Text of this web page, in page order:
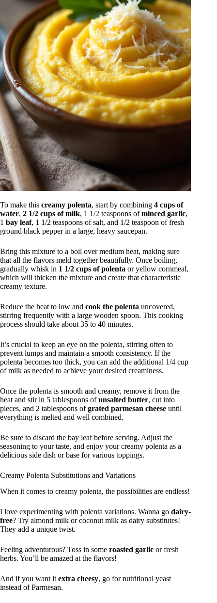
To make this creamy polenta, start by combining 4 cups of
water, 2 1/2 cups of milk, 1 1/2 teaspoons ofminced garlic,
1 bay leaf, 1 1/2 teaspoons of salt, and 1/2 teaspoon of fresh
ground black pepper in a large, heavy saucepan.
Bring this mixture to a boil over medium heat, making sure
that all the flavors meld together beautifully. Once boiling,
gradually whisk in 1 1/2 cups of polenta or yellow cornmeal,
which will thicken the mixture and create that characteristic
creamy texture.
Reduce the heat to low and cook the polenta uncovered,
stirring frequently with a large wooden spoon. This cooking
process should take about 35 to 40 minutes.
It’s crucial to keep an eye on the polenta, stirring often to
prevent lumps and maintain a smooth consistency. If the
polenta becomes too thick, you can add the additional 1/4 cup
of milk as needed to achieve your desired creaminess.
Once the polenta is smooth and creamy, remove it from the
heat and stir in 5 tablespoons ofunsalted butter, cut into
pieces, and 2 tablespoons ofgrated parmesan cheese until
everything is melted and well combined.
Be sure to discard the bay leaf before serving. Adjust the
seasoning to your taste, and enjoy your creamy polenta as a
delicious side dish or base for various toppings.
Creamy Polenta Substitutions and Variations
When it comes to creamy polenta, the possibilities are endless!
I love experimenting with polenta variations. Wanna go dairy-
free? Try almond milk or coconut milk as dairy substitutes!
They add a unique twist.
Feeling adventurous? Toss in some roasted garlic or fresh
herbs. You’ll be amazed at the flavors!
And if you want it extra cheesy, go for nutritional yeast
instead of Parmesan.